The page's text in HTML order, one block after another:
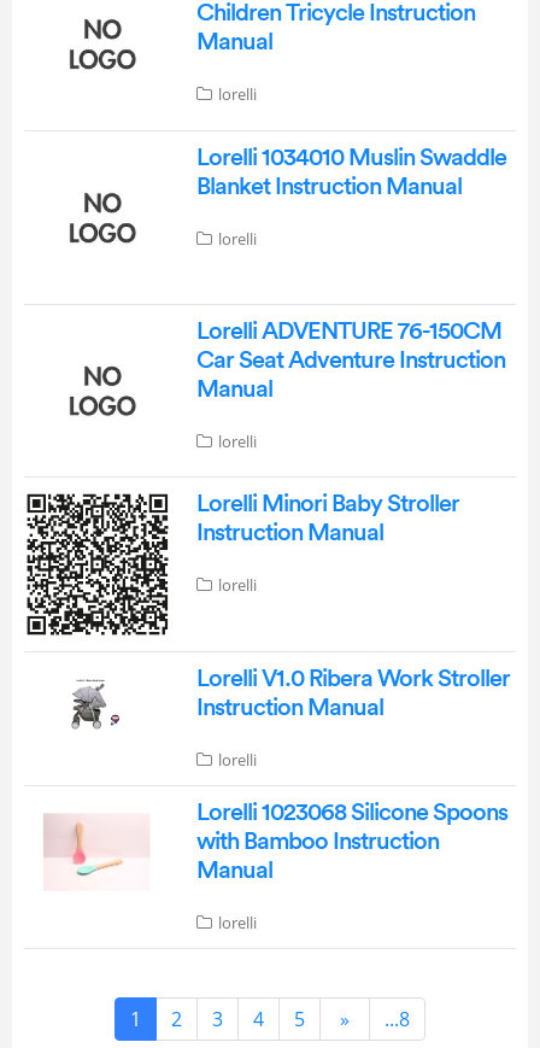
Children Tricycle Instruction
Manual
lorelli
Lorelli 1034010 Muslin Swaddle
Blanket Instruction Manual
lorelli
Lorelli ADVENTURE 76-150CM
Car Seat Adventure Instruction
Manual
lorelli
Lorelli Minori Baby Stroller
Instruction Manual
lorelli
Lorelli V1.0 Ribera Work Stroller
Instruction Manual
lorelli
Lorelli 1023068 Silicone Spoons
with Bamboo Instruction
Manual
lorelli
1 2 3 4 5 » ...8